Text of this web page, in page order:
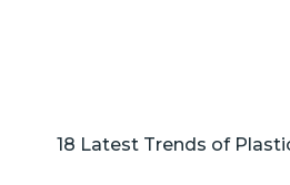
18 Latest Trends of